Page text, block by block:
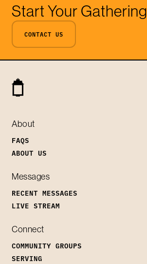
Start Your Gathering
CONTACT US
About
FAQS
ABOUT US
Messages
RECENT MESSAGES
LIVE STREAM
Connect
COMMUNITY GROUPS
SERVING